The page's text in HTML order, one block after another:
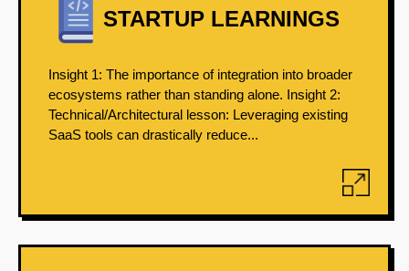
STARTUP LEARNINGS
Insight 1: The importance of integration into broader
ecosystems rather than standing alone. Insight 2:
Technical/Architectural lesson: Leveraging existing
SaaS tools can drastically reduce...